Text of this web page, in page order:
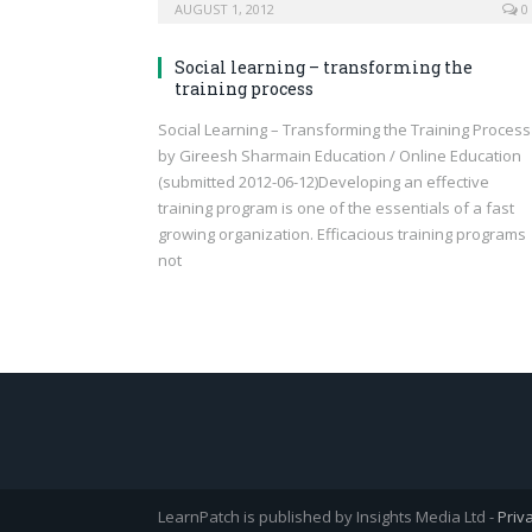
AUGUST 1, 2012 0
Social learning – transforming the
training process
Social Learning – Transforming the Training Process
by Gireesh Sharmain Education / Online Education
(submitted 2012-06-12)Developing an effective
training program is one of the essentials of a fast
growing organization. Efficacious training programs
not
LearnPatch is published by Insights Media Ltd -